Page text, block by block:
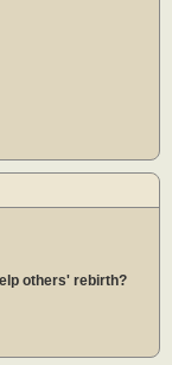
others' rebirth?